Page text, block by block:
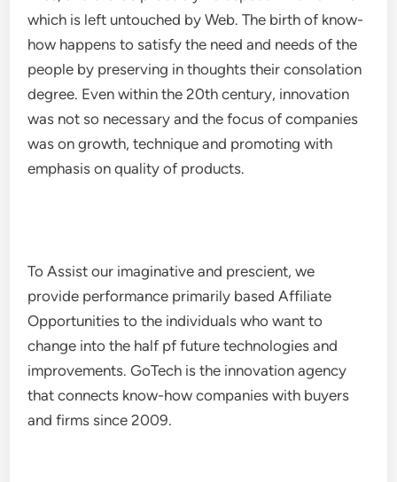
which is left untouched by Web. The birth of know-
how happens to satisfy the need and needs of the
people by preserving in thoughts their consolation
degree. Even within the 20th century, innovation
was not so necessary and the focus of companies
was on growth, technique and promoting with
emphasis on quality of products.
To Assist our imaginative and prescient, we
provide performance primarily based Affiliate
Opportunities to the individuals who want to
change into the half pf future technologies and
improvements. GoTech is the innovation agency
that connects know-how companies with buyers
and firms since 2009.